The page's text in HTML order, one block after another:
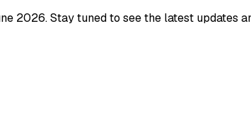
2026. Stay tuned to see the latest updates